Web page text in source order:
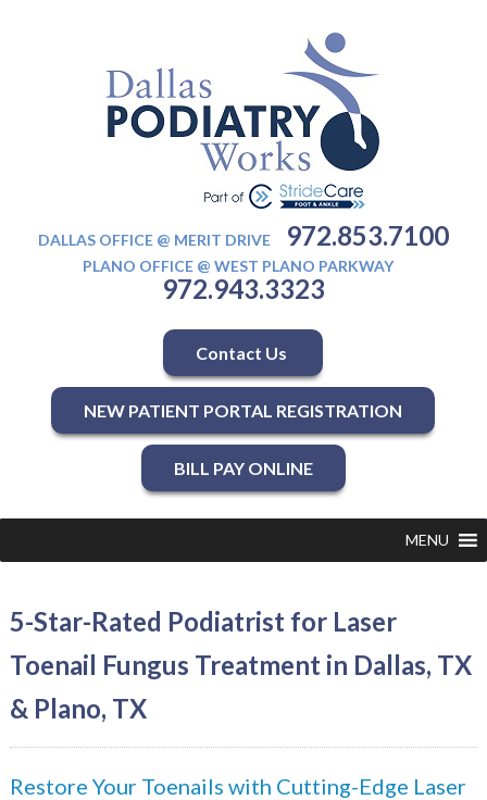
DALLAS OFFICE @ MERIT DRIVE 972.853.7100
PLANO OFFICE @ WEST PLANO PARKWAY
972.943.3323
Contact Us
NEW PATIENT PORTAL REGISTRATION
BILL PAY ONLINE
MENU
5-Star-Rated Podiatrist for Laser
Toenail Fungus Treatment in Dallas, TX
& Plano, TX
Restore Your Toenails with Cutting-Edge Laser